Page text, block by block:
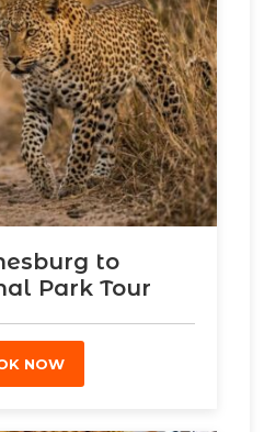
to
Park Tour
NOW